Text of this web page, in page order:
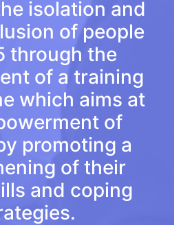
isolation and
of people
through the
of a training
which aims at
of
promoting a
of their
and coping